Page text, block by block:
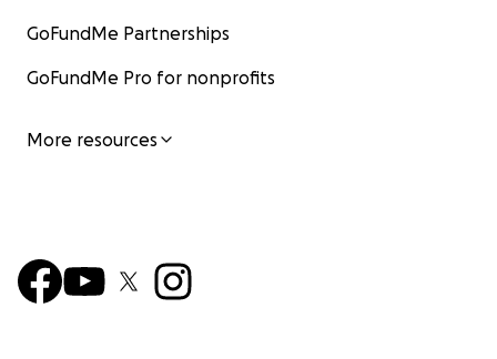
GoFundMe Partnerships
GoFundMe Pro for nonprofits
More resources